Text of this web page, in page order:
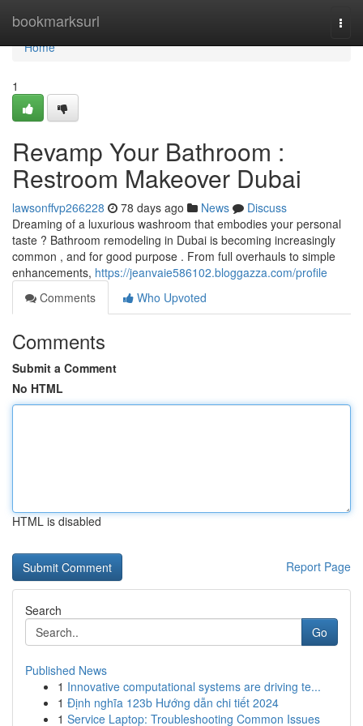
bookmarksurl
Home
Home
1
Revamp Your Bathroom :
Restroom Makeover Dubai
lawsonffvp266228 78 days ago News
Discuss
Dreaming of a luxurious washroom that embodies your personal
taste ? Bathroom remodeling in Dubai is becoming increasingly
common , and for good purpose . From full overhauls to simple
enhancements, https://jeanvaie586102.bloggazza.com/profile
Comments
Who Upvoted
Comments
Submit a Comment
No HTML
HTML is disabled
Report Page
Search
Go
Published News
1 Innovative computational systems are driving te...
1 Định nghĩa 123b Hướng dẫn chi tiết 2024
1 Service Laptop: Troubleshooting Common Issues